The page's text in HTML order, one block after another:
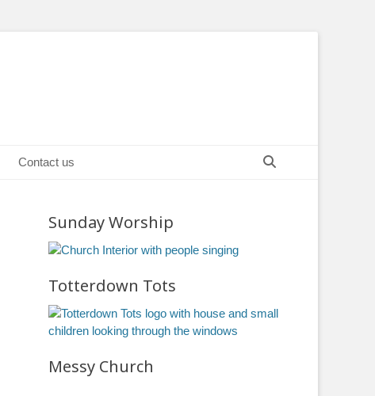
Contact us
Sunday Worship
Totterdown Tots
Messy Church